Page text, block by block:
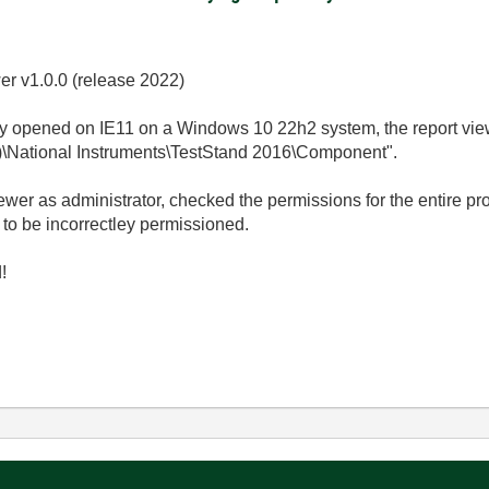
v1.0.0 (release 2022)
opened on IE11 on a Windows 10 22h2 system, the report
Instruments\TestStand 2016\Component".
as administrator, checked the permissions for the entire
be incorrectley permissioned.